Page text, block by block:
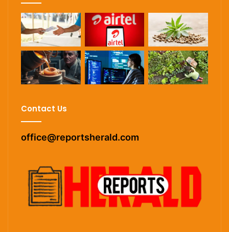
Contact Us
office@reportsherald.com